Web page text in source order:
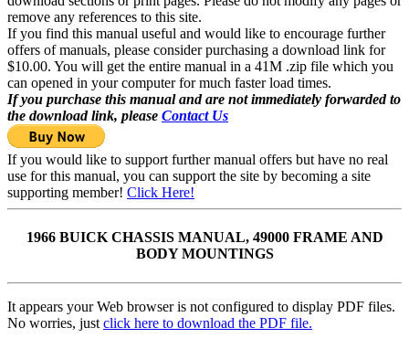
remove any references to this site.
If you find this manual useful and would like to encourage further
offers of manuals, please consider purchasing a download link for
$10.00. You will get the entire manual in a 41M .zip file which you
can opened in your computer for much faster load times.
If you purchase this manual and are not immediately forwarded to
the download link, please Contact Us
If you would like to support further manual offers but have no real
use for this manual, you can support the site by becoming a site
supporting member! Click Here!
1966 BUICK CHASSIS MANUAL, 49000 FRAME AND
BODY MOUNTINGS
It appears your Web browser is not configured to display PDF files.
No worries, just click here to download the PDF file.